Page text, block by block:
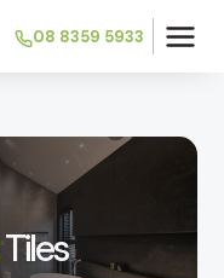
08 8359 5933